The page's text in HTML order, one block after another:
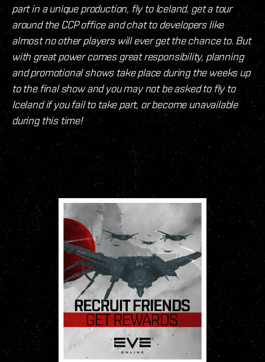
part in a unique production, fly to Iceland, get a tour
around the CCP office and chat to developers like
almost no other players will ever get the chance to. But
with great power comes great responsibility, planning
and promotional shows take place during the weeks up
to the final show and you may not be asked to fly to
Iceland if you fail to take part, or become unavailable
during this time!